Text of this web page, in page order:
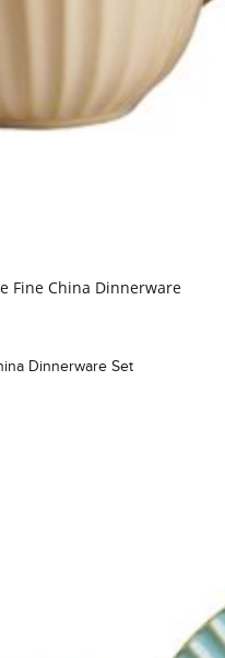
Fine China Dinnerware
Dinnerware Set